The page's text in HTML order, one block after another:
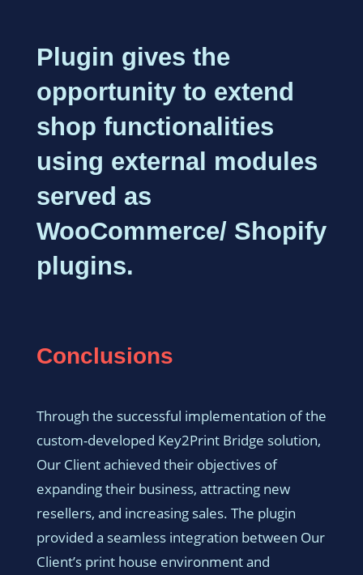
Plugin gives the
opportunity to extend
shop functionalities
using external modules
served as
WooCommerce/ Shopify
plugins.
Conclusions
Through the successful implementation of the
custom-developed Key2Print Bridge solution,
Our Client achieved their objectives of
expanding their business, attracting new
resellers, and increasing sales. The plugin
provided a seamless integration between Our
Client’s print house environment and